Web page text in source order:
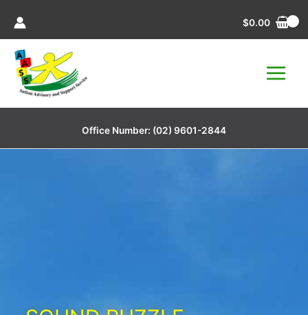
content
$0.00
Office Number: (02) 9601-2844